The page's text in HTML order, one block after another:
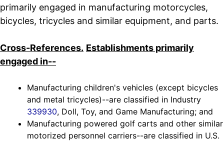
primarily engaged in manufacturing motorcycles,
bicycles, tricycles and similar equipment, and parts.
Cross-References. Establishments primarily
engaged in--
Manufacturing children's vehicles (except bicycles
and metal tricycles)--are classified in Industry
339930, Doll, Toy, and Game Manufacturing; and
Manufacturing powered golf carts and other similar
motorized personnel carriers--are classified in U.S.